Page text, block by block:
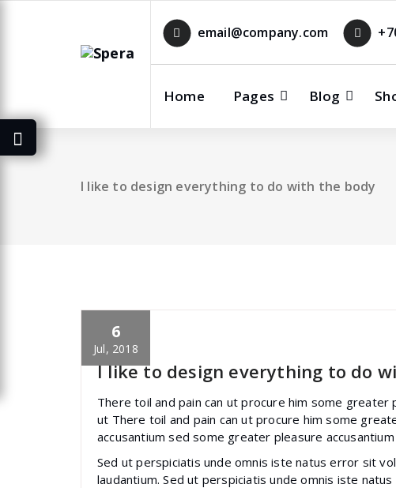
email@company.com
Home Pages Blog
I like to design everything to do with the body
6
Jul, 2018
specia
I like to design everything to do
There toil and pain can ut procure him some
ut There toil and pain can ut procure him some
accusantium sed some greater pleasure accusantium
Sed ut perspiciatis unde omnis iste natus error sit
laudantium. Sed ut perspiciatis unde omnis iste